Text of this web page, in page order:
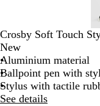
zoom
the
arrow
keys
to
Crosby Soft Touch
New
Aluminium material
Ballpoint pen with
Stylus with tactile
See details